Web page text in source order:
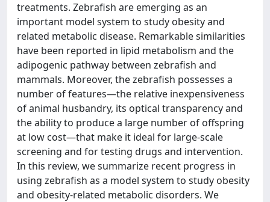
treatments. Zebrafish are emerging as an
important model system to study obesity and
related metabolic disease. Remarkable similarities
have been reported in lipid metabolism and the
adipogenic pathway between zebrafish and
mammals. Moreover, the zebrafish possesses a
number of features—the relative inexpensiveness
of animal husbandry, its optical transparency and
the ability to produce a large number of offspring
at low cost—that make it ideal for large‐scale
screening and for testing drugs and intervention.
In this review, we summarize recent progress in
using zebrafish as a model system to study obesity
and obesity‐related metabolic disorders. We